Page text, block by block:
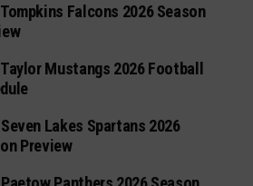
Falcons 2026 Season
Mustangs 2026 Football
Lakes Spartans 2026
Preview